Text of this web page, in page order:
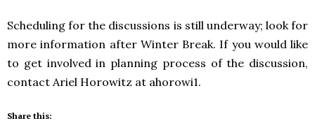
Scheduling for the discussions is still underway; look for
more information after Winter Break. If you would like
to get involved in planning process of the discussion,
contact Ariel Horowitz at ahorowi1.
Share this: